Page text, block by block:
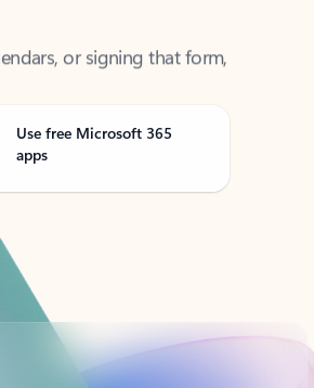
Use free Microsoft 365
apps